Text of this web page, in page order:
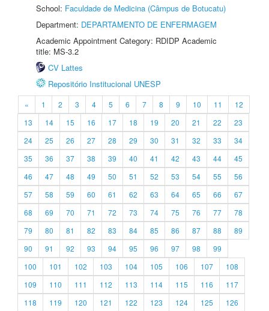
School: Faculdade de Medicina (Câmpus de Botucatu)
Department: DEPARTAMENTO DE ENFERMAGEM
Academic Appointment Category: RDIDP Academic
title: MS-3.2
CV Lattes
Repositório Institucional UNESP
« 1 2 3 4 5 6 7 8 9 10 11
12
13
14 15 16 17 18 19 20 21 22
23
24
25 26 27 28 29 30 31 32 33
34
35
36 37 38 39 40 41 42 43 44
45
46
47 48 49 50 51 52 53 54 55
56
57
58 59 60 61 62 63 64 65 66
67
68
69 70 71 72 73 74 75 76 77
78
79
80 81 82 83 84 85 86 87 88
89
90
91 92 93 94 95 96 97 98
99
100
101 102 103 104 105 106 107
108
109
110 111 112 113 114 115 116
117
118
119 120 121 122 123 124 125
126